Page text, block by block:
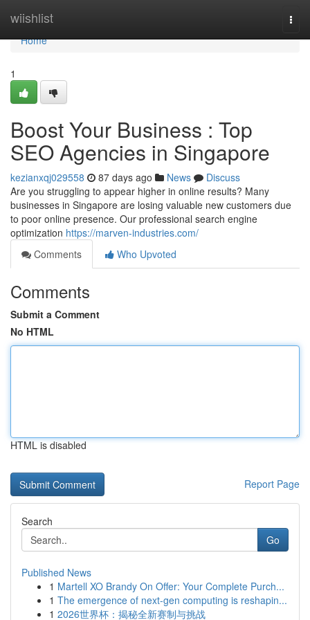
wiishlist
Home
Home
1
Boost Your Business : Top
SEO Agencies in Singapore
kezianxqj029558 87 days ago News
Discuss
Are you struggling to appear higher in online results? Many
businesses in Singapore are losing valuable new customers due
to poor online presence. Our professional search engine
optimization https://marven-industries.com/
Comments
Who Upvoted
Comments
Submit a Comment
No HTML
HTML is disabled
Report Page
Search
Go
Published News
1 Martell XO Brandy On Offer: Your Complete Purch...
1 The emergence of next-gen computing is reshapin...
1 2026世界杯：揭秘全新赛制与挑战